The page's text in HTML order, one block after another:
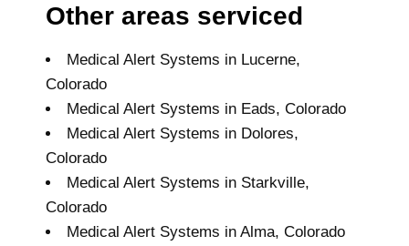
Other areas serviced
Medical Alert Systems in Lucerne,
Colorado
Medical Alert Systems in Eads, Colorado
Medical Alert Systems in Dolores,
Colorado
Medical Alert Systems in Starkville,
Colorado
Medical Alert Systems in Alma, Colorado